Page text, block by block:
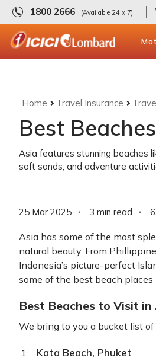
1800 2666 (Available 24 x 7)
Home Travel Insurance
Best
Asia features stunning beaches
soft sands, and adventure
25 Mar 2025 3 min read
Asia has some of the most
natural beauty. From
Indonesia’s picture-perfect
some of the best beach places
Best Beaches to Visit in
We bring to you a bucket list
Kata Beach, Phuket